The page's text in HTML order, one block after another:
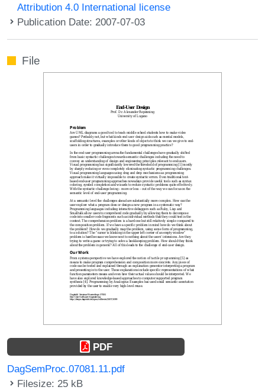
Attribution 4.0 International license
Publication Date: 2007-07-03
File
PDF
DagSemProc.07081.11.pdf
Filesize: 25 kB